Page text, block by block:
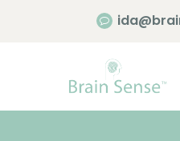
Home